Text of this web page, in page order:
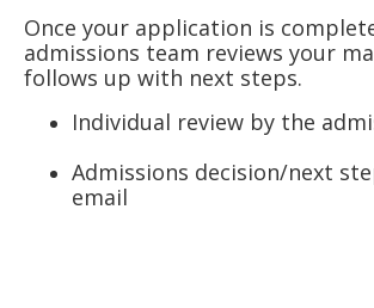
Once your application is
admissions team reviews your
follows up with next steps.
Individual review by the
Admissions decision/next
email